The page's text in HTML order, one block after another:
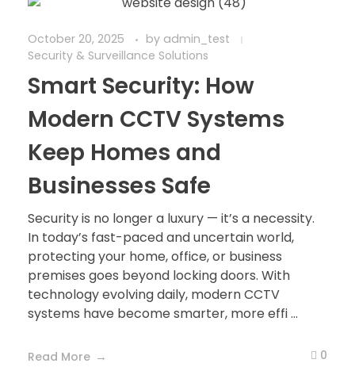
October 20, 2025 by admin_test
Security & Surveillance Solutions
Smart Security: How
Modern CCTV Systems
Keep Homes and
Businesses Safe
Security is no longer a luxury — it’s a necessity.
In today’s fast-paced and uncertain world,
protecting your home, office, or business
premises goes beyond locking doors. With
technology evolving daily, modern CCTV
systems have become smarter, more effi ...
Read More 0